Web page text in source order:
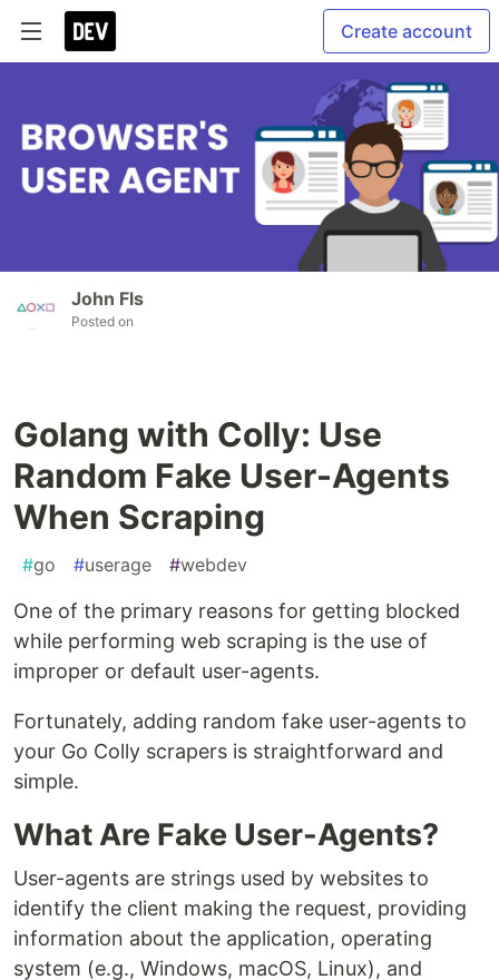
Create account
John Fls
Posted on
Golang with Colly: Use
Random Fake User-Agents
When Scraping
#go #userage #webdev
One of the primary reasons for getting blocked
while performing web scraping is the use of
improper or default user-agents.
Fortunately, adding random fake user-agents to
your Go Colly scrapers is straightforward and
simple.
What Are Fake User-Agents?
User-agents are strings used by websites to
identify the client making the request, providing
information about the application, operating
system (e.g., Windows, macOS, Linux), and